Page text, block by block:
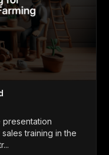
presentation
training in the